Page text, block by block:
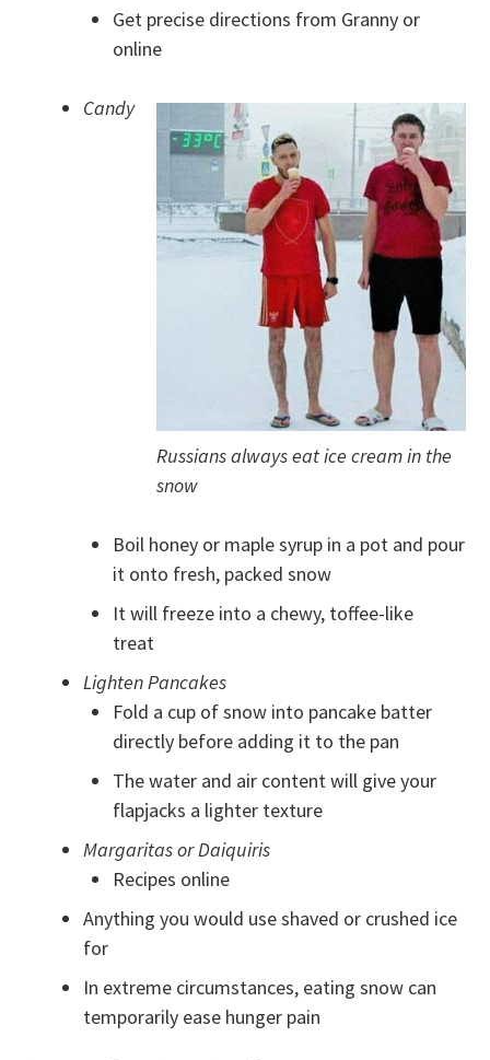
Get precise directions from Granny or
online
Russians always eat ice cream in the
snow
Candy
Boil honey or maple syrup in a pot and pour
it onto fresh, packed snow
It will freeze into a chewy, toffee-like
treat
Lighten Pancakes
Fold a cup of snow into pancake batter
directly before adding it to the pan
The water and air content will give your
flapjacks a lighter texture
Margaritas or Daiquiris
Recipes online
Anything you would use shaved or crushed ice
for
In extreme circumstances, eating snow can
temporarily ease hunger pain